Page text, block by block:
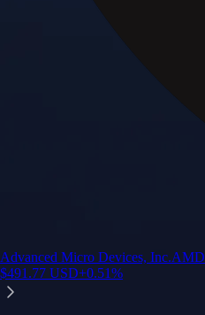
Advanced Micro Devices, Inc.AMD
$491.77 USD+0.51%